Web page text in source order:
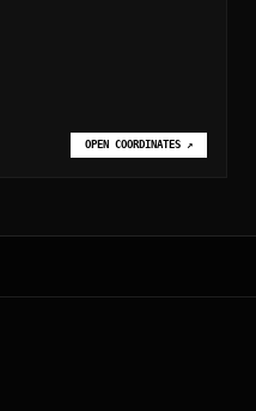
OPEN COORDINATES ↗